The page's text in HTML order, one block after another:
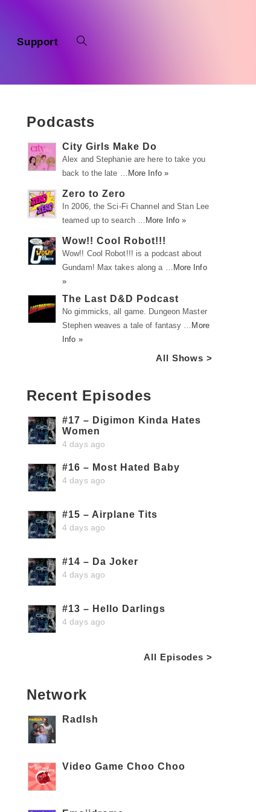
Support
Podcasts
City Girls Make Do
Alex and Stephanie are here to take you
back to the late … More Info »
Zero to Zero
In 2006, the Sci-Fi Channel and Stan Lee
teamed up to search … More Info »
Wow!! Cool Robot!!!
Wow!! Cool Robot!!! is a podcast about
Gundam! Max takes along a … More Info
»
The Last D&D Podcast
No gimmicks, all game. Dungeon Master
Stephen weaves a tale of fantasy … More
Info »
All Shows >
Recent Episodes
#17 – Digimon Kinda Hates
Women
4 days ago
#16 – Most Hated Baby
4 days ago
#15 – Airplane Tits
4 days ago
#14 – Da Joker
4 days ago
#13 – Hello Darlings
4 days ago
All Episodes >
Network
RadIsh
Video Game Choo Choo